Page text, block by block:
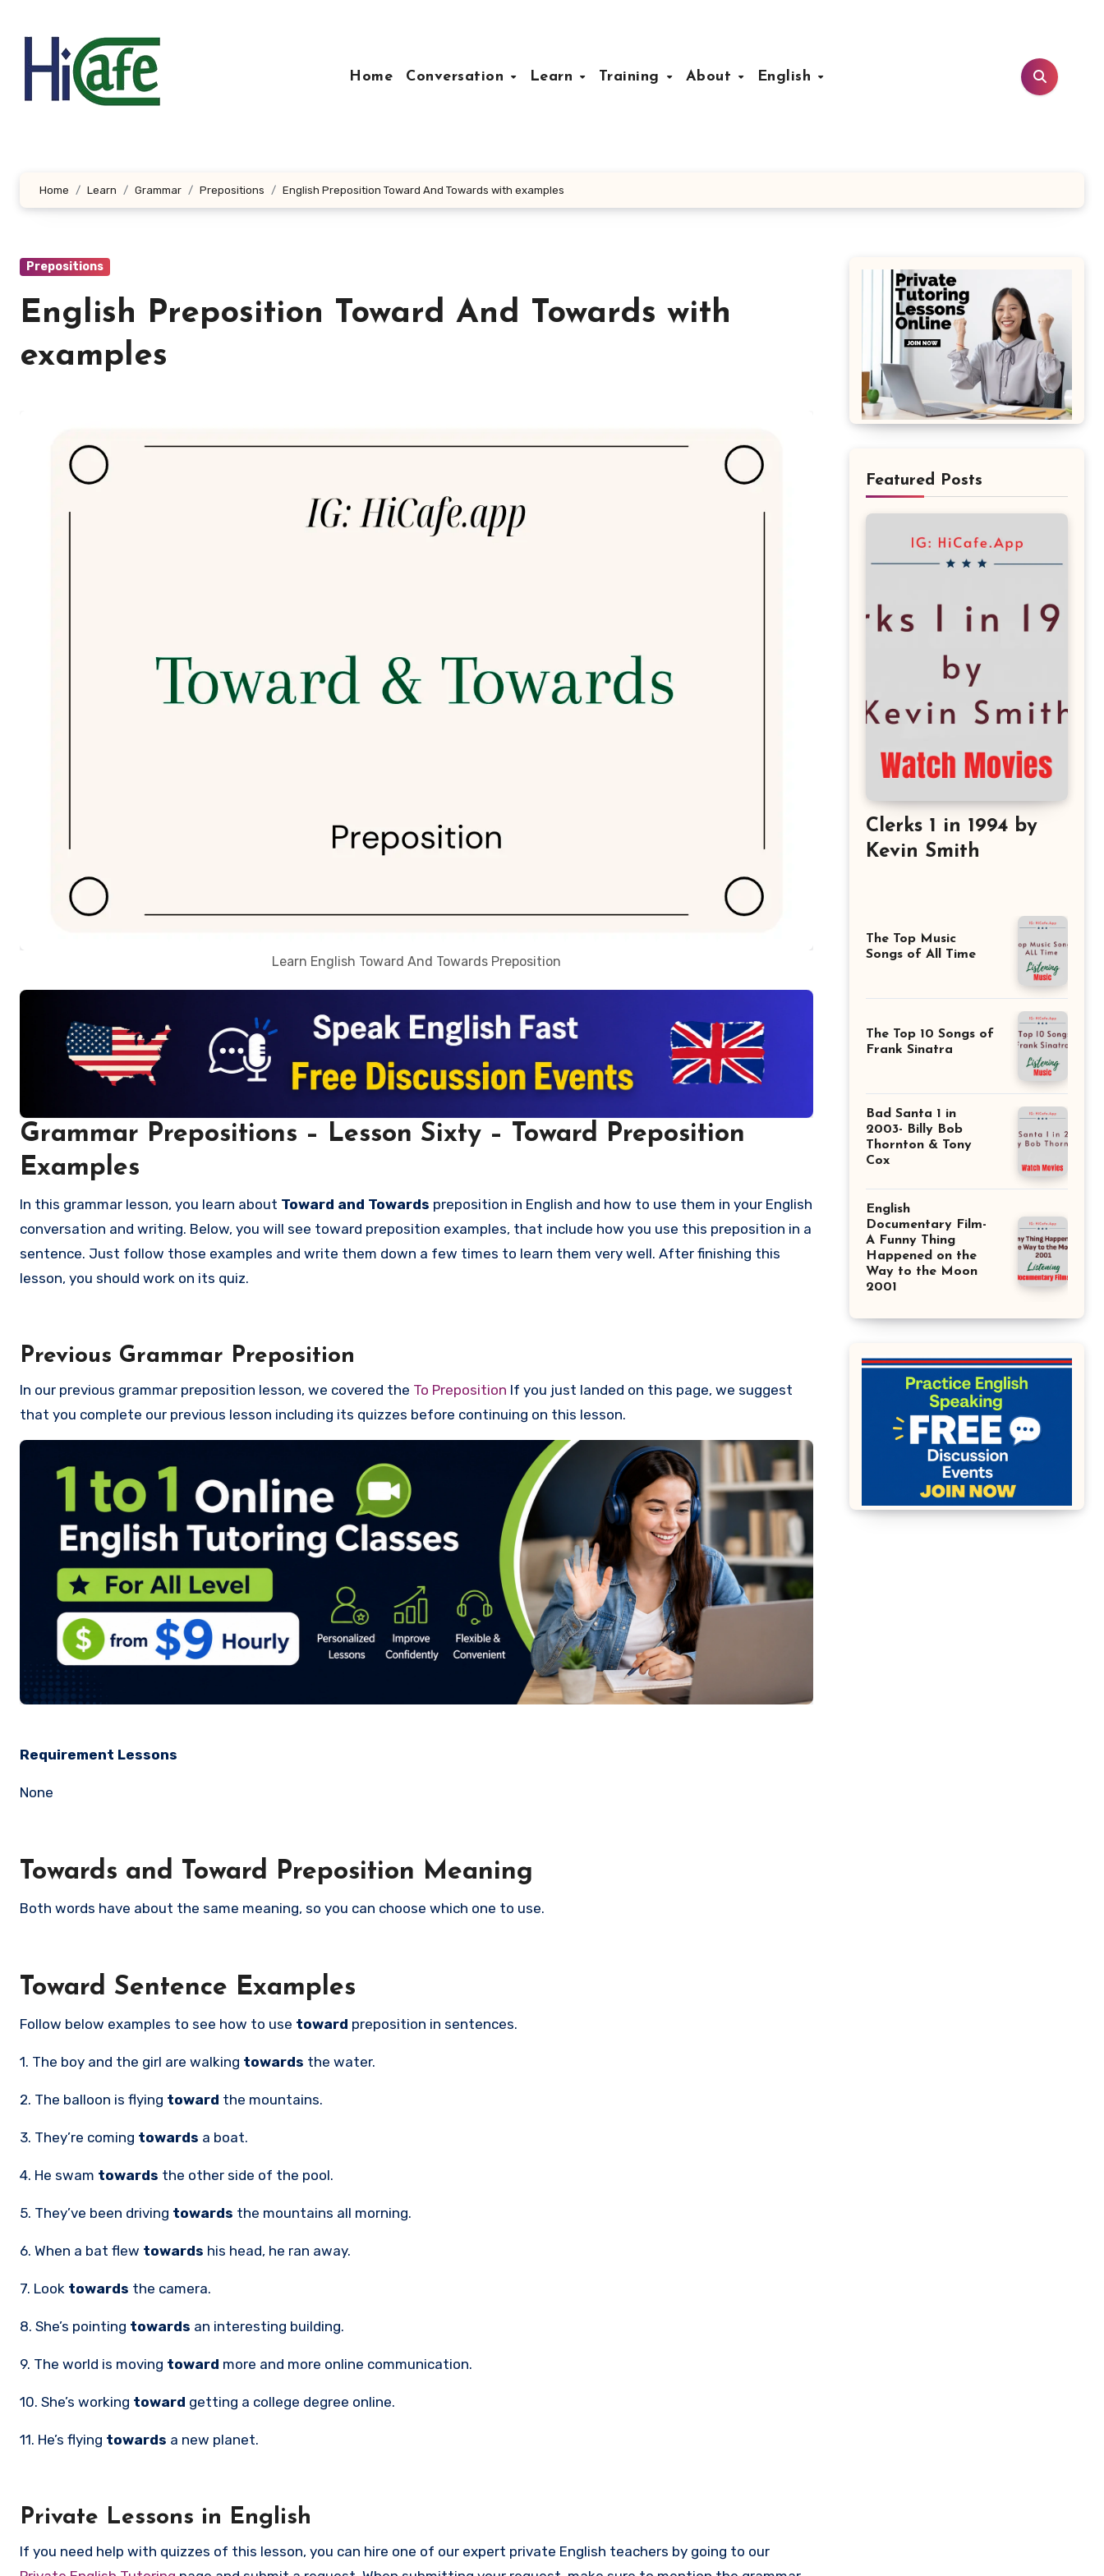
Home
Conversation Learn Training About English
Home Learn Grammar Prepositions English Preposition Toward And Towards with examples
Prepositions
English Preposition Toward And Towards with
examples
Learn English Toward And Towards Preposition
Grammar Prepositions – Lesson Sixty – Toward Preposition
Examples
In this grammar lesson, you learn about Toward and Towards preposition in English and how to use them in your English
conversation and writing. Below, you will see toward preposition examples, that include how you use this preposition in a
sentence. Just follow those examples and write them down a few times to learn them very well. After finishing this
lesson, you should work on its quiz.
Previous Grammar Preposition
In our previous grammar preposition lesson, we covered the To Preposition If you just landed on this page, we suggest
that you complete our previous lesson including its quizzes before continuing on this lesson.
Requirement Lessons
None
Towards and Toward Preposition Meaning
Both words have about the same meaning, so you can choose which one to use.
Toward Sentence Examples
Follow below examples to see how to use toward preposition in sentences.
1. The boy and the girl are walking towards the water.
2. The balloon is flying toward the mountains.
3. They’re coming towards a boat.
4. He swam towards the other side of the pool.
5. They’ve been driving towards the mountains all morning.
6. When a bat flew towards his head, he ran away.
7. Look towards the camera.
8. She’s pointing towards an interesting building.
9. The world is moving toward more and more online communication.
10. She’s working toward getting a college degree online.
11. He’s flying towards a new planet.
Private Lessons in English
If you need help with quizzes of this lesson, you can hire one of our expert private English teachers by going to our
Featured Posts
Clerks 1 in 1994 by
Kevin Smith
The Top Music
Songs of All Time
The Top 10 Songs of
Frank Sinatra
Bad Santa 1 in
2003- Billy Bob
Thornton & Tony
Cox
English
Documentary Film-
A Funny Thing
Happened on the
Way to the Moon
2001